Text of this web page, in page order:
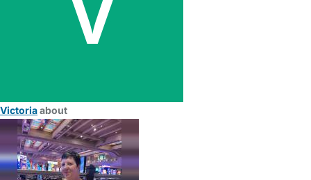
Victoriaabout